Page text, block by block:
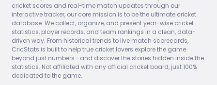
9.70
32.33
20.00
0
2026
MAT
-99
ING
5
BALLS
18
WKT
8
RUNS
133
ECO
7.39
AVG
16.63
SR
5Ws
cricket scores and real-time match updates through our
interactive tracker, our core mission is to be the ultimate cricket
database. We collect, organize, and present year-wise cricket
statistics, player records, and team rankings in a clean, data-
driven way. From historical trends to live match scorecards,
CricStats is built to help true cricket lovers explore the game
beyond just numbers—and discover the stories hidden inside the
statistics. Not affiliated with any official cricket board, just 100%
dedicated to the game.